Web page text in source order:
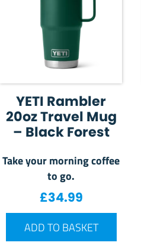
YETI Rambler
20oz Travel Mug
– Black Forest
Take your morning coffee
to go.
£34.99
ADD TO BASKET